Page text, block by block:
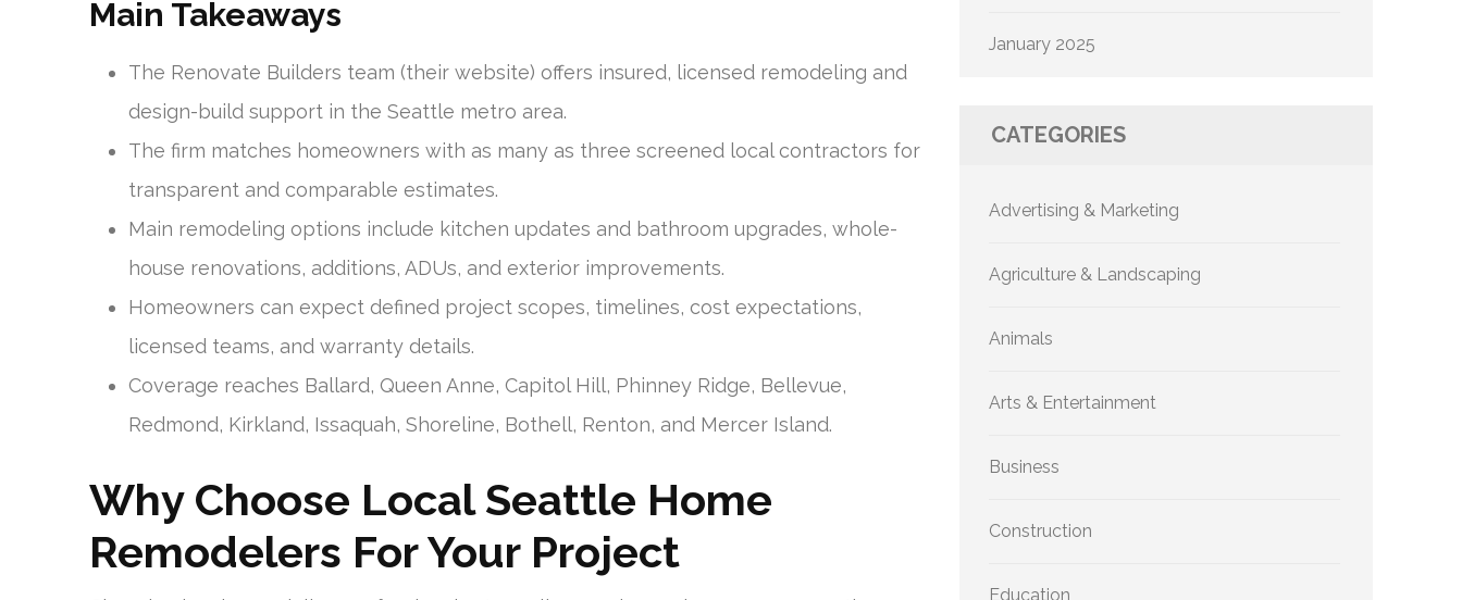
Main Takeaways
The Renovate Builders team (their website) offers insured, licensed remodeling and
design-build support in the Seattle metro area.
The firm matches homeowners with as many as three screened local contractors for
transparent and comparable estimates.
Main remodeling options include kitchen updates and bathroom upgrades, whole-
house renovations, additions, ADUs, and exterior improvements.
Homeowners can expect defined project scopes, timelines, cost expectations,
licensed teams, and warranty details.
Coverage reaches Ballard, Queen Anne, Capitol Hill, Phinney Ridge, Bellevue,
Redmond, Kirkland, Issaquah, Shoreline, Bothell, Renton, and Mercer Island.
Why Choose Local Seattle Home
Remodelers For Your Project
January 2025
CATEGORIES
Advertising & Marketing
Agriculture & Landscaping
Animals
Arts & Entertainment
Business
Construction
Education